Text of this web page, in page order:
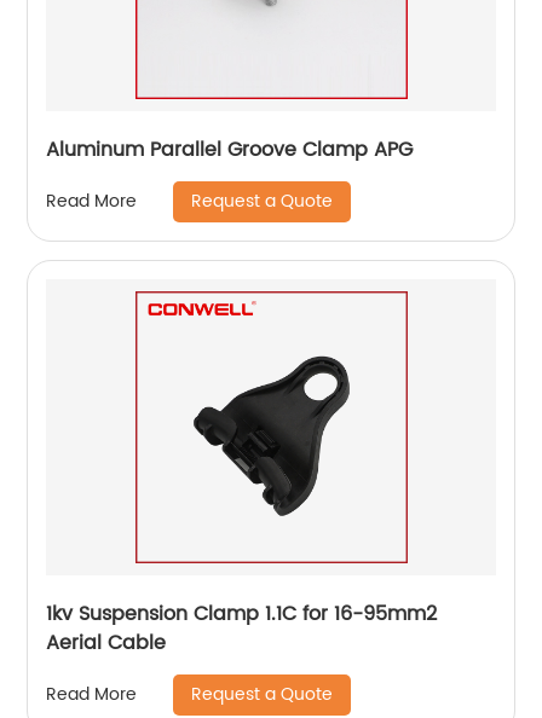
Aluminum Parallel Groove Clamp APG
Read More Request a Quote
1kv Suspension Clamp 1.1C for 16-95mm2
Aerial Cable
Read More Request a Quote